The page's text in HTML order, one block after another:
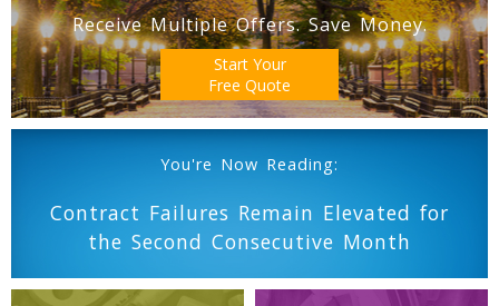
Receive Multiple Offers. Save Money.
Start Your
Free Quote
You're Now Reading:
Contract Failures Remain Elevated for
the Second Consecutive Month